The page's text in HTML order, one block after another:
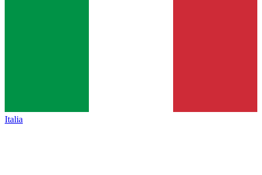
Italia